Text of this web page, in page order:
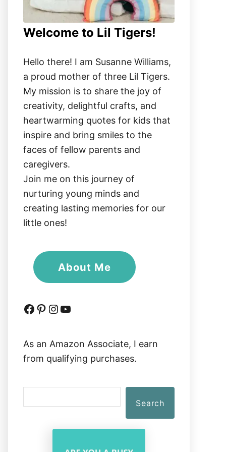
Welcome to Lil Tigers!
Hello there! I am Susanne Williams,
a proud mother of three Lil Tigers.
My mission is to share the joy of
creativity, delightful crafts, and
heartwarming quotes for kids that
inspire and bring smiles to the
faces of fellow parents and
caregivers.
Join me on this journey of
nurturing young minds and
creating lasting memories for our
little ones!
About Me
Facebook Pinterest InstagramYouTube
As an Amazon Associate, I earn
from qualifying purchases.
e
Search